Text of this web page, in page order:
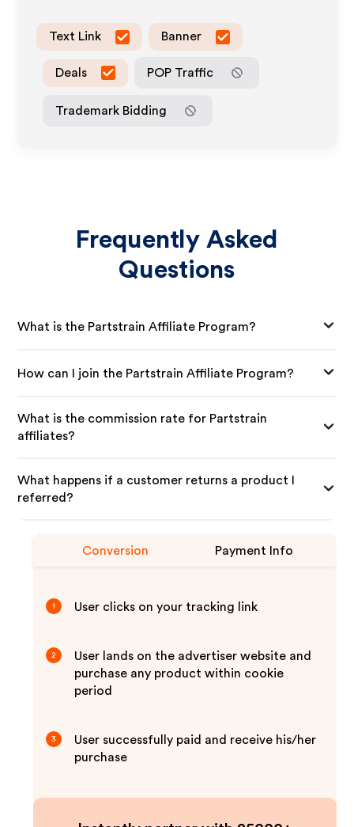
Text Link Banner
Deals POP Traffic
Trademark Bidding
Frequently Asked
Questions
What is the Partstrain Affiliate Program?
How can I join the Partstrain Affiliate Program?
What is the commission rate for Partstrain
affiliates?
What happens if a customer returns a product I
referred?
Conversion Payment Info
1 User clicks on your tracking link
2
User lands on the advertiser website and
purchase any product within cookie
period
3
User successfully paid and receive his/her
purchase